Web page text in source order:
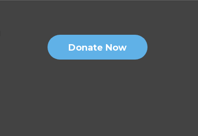
Donate Now